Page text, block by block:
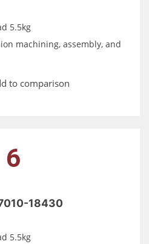
5.5kg
machining, assembly, and
to comparison
6
18430
5.5kg